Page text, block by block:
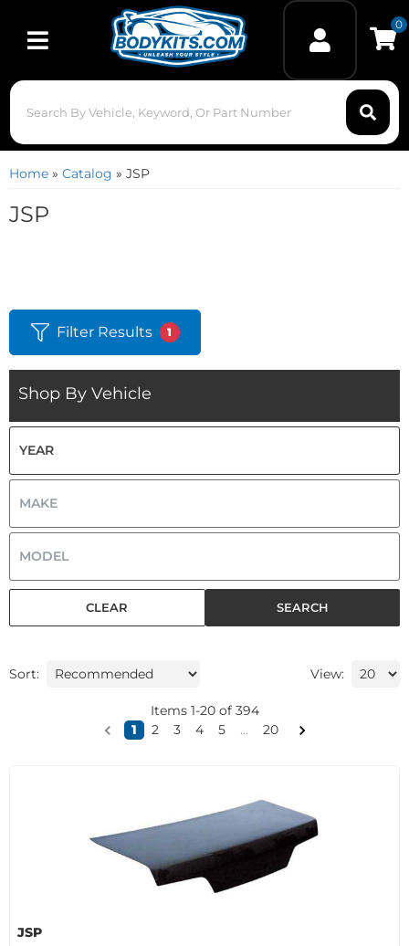
Toggle navigation
0
Home » Catalog » JSP
JSP
Filter Results 1
Shop By Vehicle
SEARCH
CLEAR
Sort: View:
Items 1-20of 394
1
2 3 4 5 ... 20
JSP